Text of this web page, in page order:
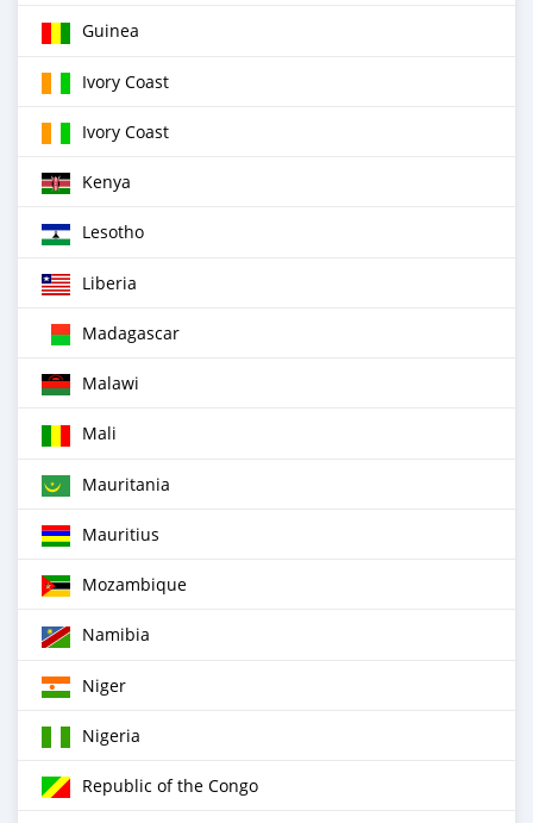
Guinea
Ivory Coast
Ivory Coast
Kenya
Lesotho
Liberia
Madagascar
Malawi
Mali
Mauritania
Mauritius
Mozambique
Namibia
Niger
Nigeria
Republic of the Congo